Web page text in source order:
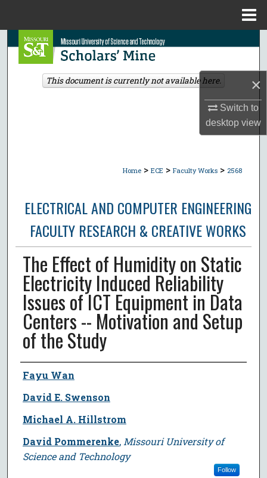
×
Switch to
desktopview
Search
Browse Collections
Home > ECE > Faculty Works > 2568
ELECTRICAL AND COMPUTER ENGINEERING
FACULTY RESEARCH & CREATIVE WORKS
The Effect of Humidity on Static
Electricity Induced Reliability
Issues of ICT Equipment in Data
Centers -- Motivation and Setup
of the Study
Author
Fayu Wan
David E. Swenson
Michael A. Hillstrom
David Pommerenke, Missouri University of
Science and Technology
Follow
This document is currently not available here.